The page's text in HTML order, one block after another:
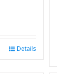
Details